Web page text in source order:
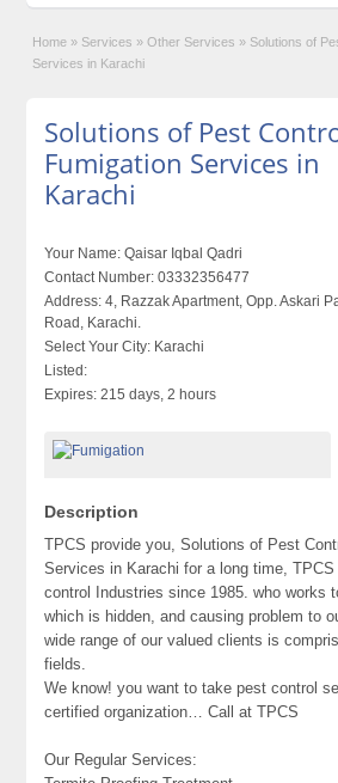
Home » Services » Other Services » Solutions of
Services in Karachi
Solutions of Pest
Fumigation Services in
Karachi
Your Name: Qaisar Iqbal Qadri
Contact Number: 03332356477
Address: 4, Razzak Apartment, Opp. Askari
Road, Karachi.
Select Your City: Karachi
Listed:
Expires: 215 days, 2 hours
Description
TPCS provide you, Solutions of Pest
Services in Karachi for a long time,
control Industries since 1985. who works
which is hidden, and causing problem to
wide range of our valued clients is
fields.
We know! you want to take pest control
certified organization… Call at TPCS
Our Regular Services: